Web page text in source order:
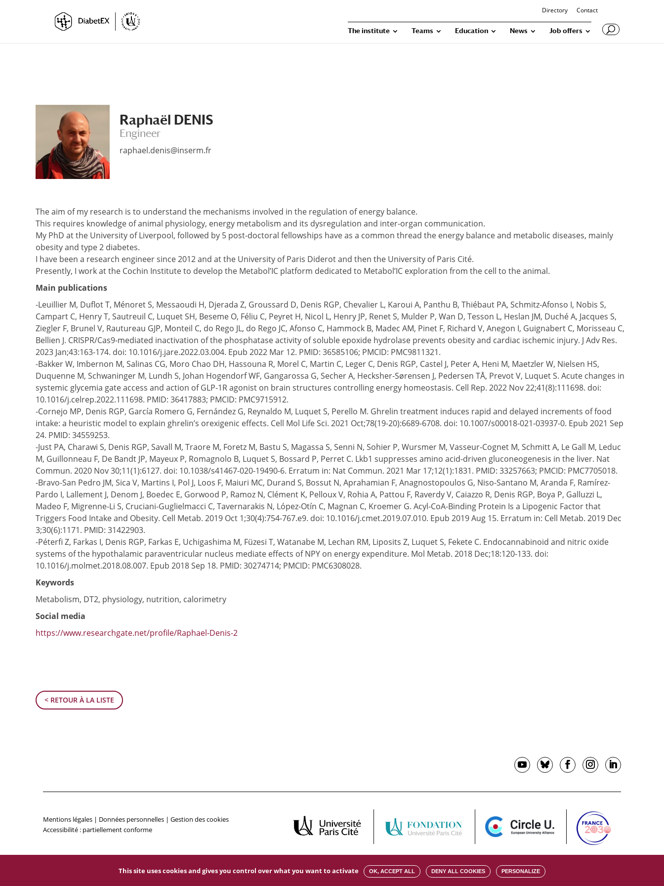
Directory Contact
The institute Teams Education News Job offers
< RETOUR À LA LISTE
Raphaël DENIS
Engineer
raphael.denis@inserm.fr
The aim of my research is to understand the mechanisms involved in the regulation of energy balance.
This requires knowledge of animal physiology, energy metabolism and its dysregulation and inter-organ communication.
My PhD at the University of Liverpool, followed by 5 post-doctoral fellowships have as a common thread the energy balance and metabolic diseases, mainly
obesity and type 2 diabetes.
I have been a research engineer since 2012 and at the University of Paris Diderot and then the University of Paris Cité.
Presently, I work at the Cochin Institute to develop the Metabol’IC platform dedicated to Metabol’IC exploration from the cell to the animal.
Main publications
-Leuillier M, Duflot T, Ménoret S, Messaoudi H, Djerada Z, Groussard D, Denis RGP, Chevalier L, Karoui A, Panthu B, Thiébaut PA, Schmitz-Afonso I, Nobis S,
Campart C, Henry T, Sautreuil C, Luquet SH, Beseme O, Féliu C, Peyret H, Nicol L, Henry JP, Renet S, Mulder P, Wan D, Tesson L, Heslan JM, Duché A, Jacques S,
Ziegler F, Brunel V, Rautureau GJP, Monteil C, do Rego JL, do Rego JC, Afonso C, Hammock B, Madec AM, Pinet F, Richard V, Anegon I, Guignabert C, Morisseau C,
Bellien J. CRISPR/Cas9-mediated inactivation of the phosphatase activity of soluble epoxide hydrolase prevents obesity and cardiac ischemic injury. J Adv Res.
2023 Jan;43:163-174. doi: 10.1016/j.jare.2022.03.004. Epub 2022 Mar 12. PMID: 36585106; PMCID: PMC9811321.
-Bakker W, Imbernon M, Salinas CG, Moro Chao DH, Hassouna R, Morel C, Martin C, Leger C, Denis RGP, Castel J, Peter A, Heni M, Maetzler W, Nielsen HS,
Duquenne M, Schwaninger M, Lundh S, Johan Hogendorf WF, Gangarossa G, Secher A, Hecksher-Sørensen J, Pedersen TÅ, Prevot V, Luquet S. Acute changes in
systemic glycemia gate access and action of GLP-1R agonist on brain structures controlling energy homeostasis. Cell Rep. 2022 Nov 22;41(8):111698. doi:
10.1016/j.celrep.2022.111698. PMID: 36417883; PMCID: PMC9715912.
-Cornejo MP, Denis RGP, García Romero G, Fernández G, Reynaldo M, Luquet S, Perello M. Ghrelin treatment induces rapid and delayed increments of food
intake: a heuristic model to explain ghrelin’s orexigenic effects. Cell Mol Life Sci. 2021 Oct;78(19-20):6689-6708. doi: 10.1007/s00018-021-03937-0. Epub 2021 Sep
24. PMID: 34559253.
-Just PA, Charawi S, Denis RGP, Savall M, Traore M, Foretz M, Bastu S, Magassa S, Senni N, Sohier P, Wursmer M, Vasseur-Cognet M, Schmitt A, Le Gall M, Leduc
M, Guillonneau F, De Bandt JP, Mayeux P, Romagnolo B, Luquet S, Bossard P, Perret C. Lkb1 suppresses amino acid-driven gluconeogenesis in the liver. Nat
Commun. 2020 Nov 30;11(1):6127. doi: 10.1038/s41467-020-19490-6. Erratum in: Nat Commun. 2021 Mar 17;12(1):1831. PMID: 33257663; PMCID: PMC7705018.
-Bravo-San Pedro JM, Sica V, Martins I, Pol J, Loos F, Maiuri MC, Durand S, Bossut N, Aprahamian F, Anagnostopoulos G, Niso-Santano M, Aranda F, Ramírez-
Pardo I, Lallement J, Denom J, Boedec E, Gorwood P, Ramoz N, Clément K, Pelloux V, Rohia A, Pattou F, Raverdy V, Caiazzo R, Denis RGP, Boya P, Galluzzi L,
Madeo F, Migrenne-Li S, Cruciani-Guglielmacci C, Tavernarakis N, López-Otín C, Magnan C, Kroemer G. Acyl-CoA-Binding Protein Is a Lipogenic Factor that
Triggers Food Intake and Obesity. Cell Metab. 2019 Oct 1;30(4):754-767.e9. doi: 10.1016/j.cmet.2019.07.010. Epub 2019 Aug 15. Erratum in: Cell Metab. 2019 Dec
3;30(6):1171. PMID: 31422903.
-Péterfi Z, Farkas I, Denis RGP, Farkas E, Uchigashima M, Füzesi T, Watanabe M, Lechan RM, Liposits Z, Luquet S, Fekete C. Endocannabinoid and nitric oxide
systems of the hypothalamic paraventricular nucleus mediate effects of NPY on energy expenditure. Mol Metab. 2018 Dec;18:120-133. doi:
10.1016/j.molmet.2018.08.007. Epub 2018 Sep 18. PMID: 30274714; PMCID: PMC6308028.
Keywords
Metabolism, DT2, physiology, nutrition, calorimetry
Social media
https://www.researchgate.net/profile/Raphael-Denis-2
Mentions légales | Données personnelles | Gestion des cookies
Accessibilité : partiellement conforme
This site uses cookies and gives you control over what you want to activate OK, ACCEPT ALL DENY ALL COOKIES PERSONALIZE